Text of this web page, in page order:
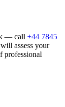
— call +44 7845
assess your
professional